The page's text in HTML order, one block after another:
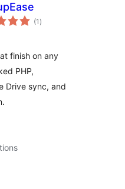
(1 total
ratings
)
finish on any
PHP,
Drive sync, and